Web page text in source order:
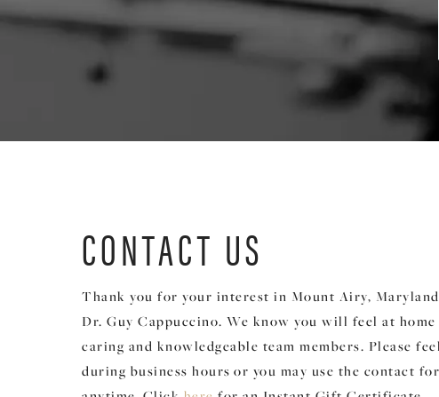
CONTACT US
Thank you for your interest in Mount Airy,
Dr. Guy Cappuccino. We know you will feel at
caring and knowledgeable team members. Please
during business hours or you may use the contact